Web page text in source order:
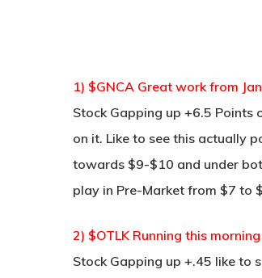
1) $GNCA Great work from
Stock Gapping up +6.5 Points
on it. Like to see this actually
towards $9-$10 and under
play in Pre-Market from $7 to
2) $OTLK Running this
Stock Gapping up +.45 like to